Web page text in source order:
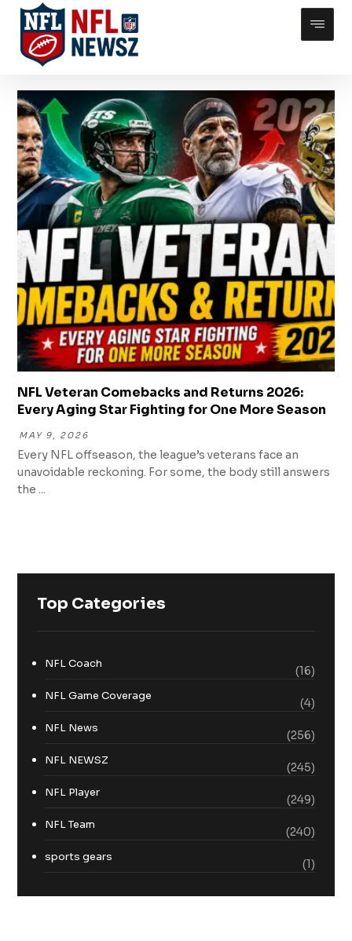
NFL Veteran Comebacks and Returns 2026:
Every Aging Star Fighting for One More Season
MAY 9, 2026
Every NFL offseason, the league’s veterans face an
unavoidable reckoning. For some, the body still answers
the ...
Top Categories
NFL Coach
(16)
NFL Game Coverage
(4)
NFL News
(256)
NFL NEWSZ
(245)
NFL Player
(249)
NFL Team
(240)
sports gears
(1)